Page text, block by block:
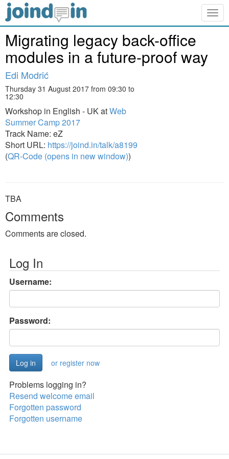
Migrating legacy back-office
modules in a future-proof way
Edi Modrić
Thursday 31 August 2017 from 09:30 to
12:30
Workshop in English - UK atWeb
Summer Camp 2017
Track Name: eZ
Short URL: https://joind.in/talk/a8199
(QR-Code (opens in new window))
TBA
Comments
Comments are closed.
Log In
Username:
Password:
or register now
Problems logging in?
Resend welcome email
Forgotten password
Forgotten username